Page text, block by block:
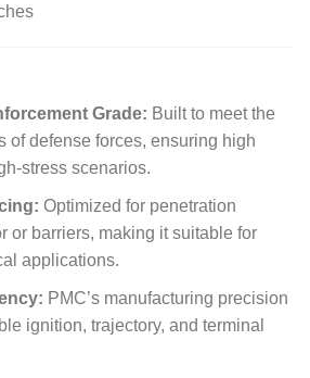
Grade: Built to meet the
of defense forces, ensuring high
stress scenarios.
Optimized for penetration
or barriers, making it suitable for
applications.
PMC’s manufacturing precision
ignition, trajectory, and terminal